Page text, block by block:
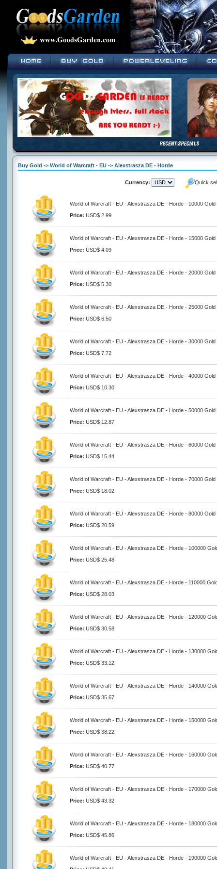
Buy Gold -> World of Warcraft - EU -> Alexstrasza DE - Horde
Currency: Quick
World of Warcraft - EU - Alexstrasza DE - Horde - 10000 Gold
Price: USD$ 2.99
World of Warcraft - EU - Alexstrasza DE - Horde - 15000 Gold
Price: USD$ 4.09
World of Warcraft - EU - Alexstrasza DE - Horde - 20000 Gold
Price: USD$ 5.30
World of Warcraft - EU - Alexstrasza DE - Horde - 25000 Gold
Price: USD$ 6.50
World of Warcraft - EU - Alexstrasza DE - Horde - 30000 Gold
Price: USD$ 7.72
World of Warcraft - EU - Alexstrasza DE - Horde - 40000 Gold
Price: USD$ 10.30
World of Warcraft - EU - Alexstrasza DE - Horde - 50000 Gold
Price: USD$ 12.87
World of Warcraft - EU - Alexstrasza DE - Horde - 60000 Gold
Price: USD$ 15.44
World of Warcraft - EU - Alexstrasza DE - Horde - 70000 Gold
Price: USD$ 18.02
World of Warcraft - EU - Alexstrasza DE - Horde - 80000 Gold
Price: USD$ 20.59
World of Warcraft - EU - Alexstrasza DE - Horde - 100000
Price: USD$ 25.48
World of Warcraft - EU - Alexstrasza DE - Horde - 110000
Price: USD$ 28.03
World of Warcraft - EU - Alexstrasza DE - Horde - 120000
Price: USD$ 30.58
World of Warcraft - EU - Alexstrasza DE - Horde - 130000
Price: USD$ 33.12
World of Warcraft - EU - Alexstrasza DE - Horde - 140000
Price: USD$ 35.67
World of Warcraft - EU - Alexstrasza DE - Horde - 150000
Price: USD$ 38.22
World of Warcraft - EU - Alexstrasza DE - Horde - 160000
Price: USD$ 40.77
World of Warcraft - EU - Alexstrasza DE - Horde - 170000
Price: USD$ 43.32
World of Warcraft - EU - Alexstrasza DE - Horde - 180000
Price: USD$ 45.86
World of Warcraft - EU - Alexstrasza DE - Horde - 190000